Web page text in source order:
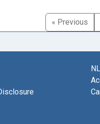
« Previous